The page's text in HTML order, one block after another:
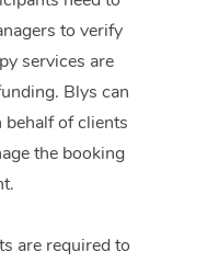
to verify
services are
Blys can
behalf of clients
the booking
are required to